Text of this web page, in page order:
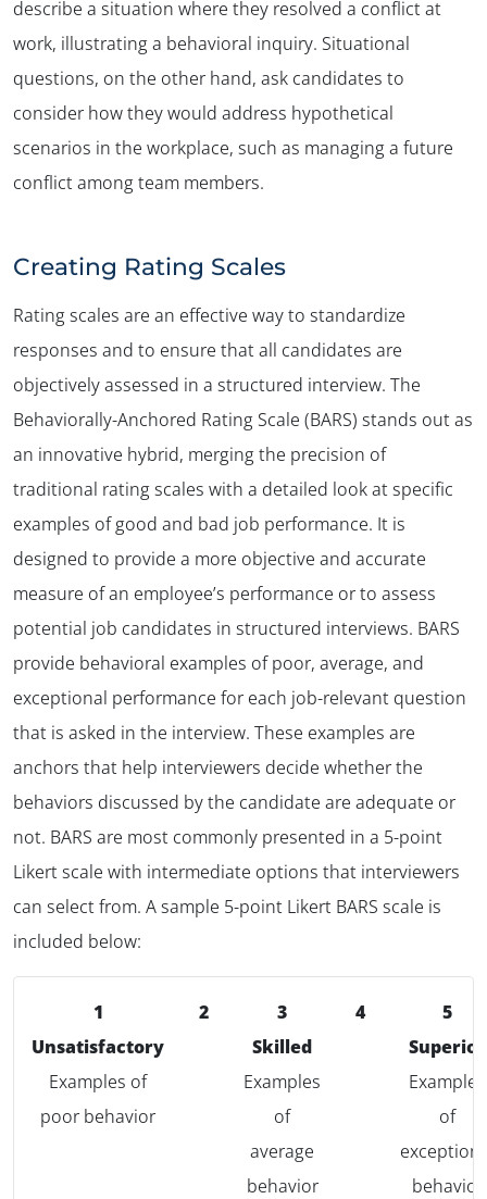
describe a situation where they resolved a conflict at
work, illustrating a behavioral inquiry. Situational
questions, on the other hand, ask candidates to
consider how they would address hypothetical
scenarios in the workplace, such as managing a future
conflict among team members.
Creating Rating Scales
Rating scales are an effective way to standardize
responses and to ensure that all candidates are
objectively assessed in a structured interview. The
Behaviorally-Anchored Rating Scale (BARS) stands out as
an innovative hybrid, merging the precision of
traditional rating scales with a detailed look at specific
examples of good and bad job performance. It is
designed to provide a more objective and accurate
measure of an employee’s performance or to assess
potential job candidates in structured interviews. BARS
provide behavioral examples of poor, average, and
exceptional performance for each job-relevant question
that is asked in the interview. These examples are
anchors that help interviewers decide whether the
behaviors discussed by the candidate are adequate or
not. BARS are most commonly presented in a 5-point
Likert scale with intermediate options that interviewers
can select from. A sample 5-point Likert BARS scale is
included below:
1
Unsatisfactory
Examples of
poor behavior
2
3
Skilled
Examples
of
average
behavior
4
5
Superior
Examples
of
behavior